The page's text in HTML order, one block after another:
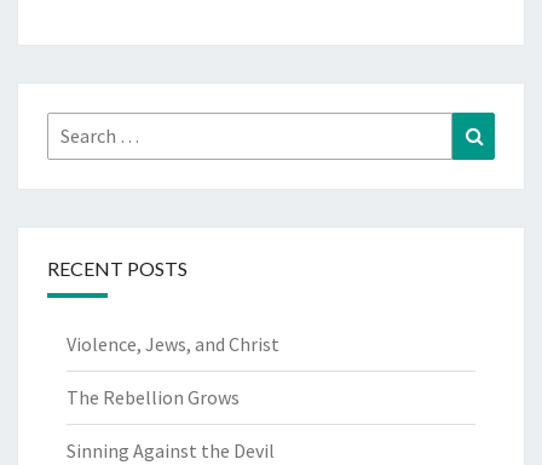
Search
for:
RECENT POSTS
Violence, Jews, and Christ
The Rebellion Grows
Sinning Against the Devil